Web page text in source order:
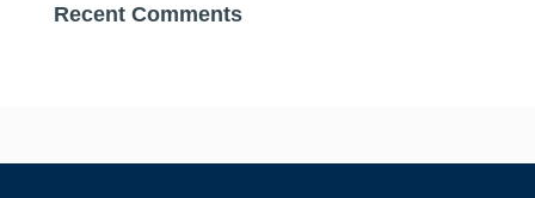
Recent Comments